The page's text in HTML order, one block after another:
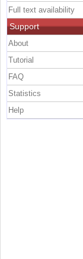
Full text availability
Support
About
Tutorial
FAQ
Statistics
Help